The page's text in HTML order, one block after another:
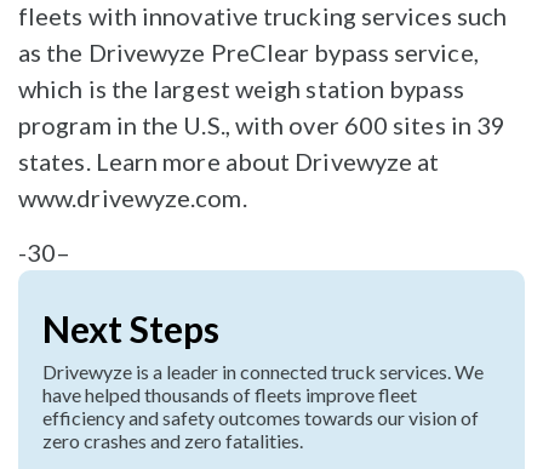
fleets with innovative trucking services such
as the Drivewyze PreClear bypass service,
which is the largest weigh station bypass
program in the U.S., with over 600 sites in 39
states. Learn more about Drivewyze at
www.drivewyze.com.
-30–
Next Steps
Drivewyze is a leader in connected truck services. We
have helped thousands of fleets improve fleet
efficiency and safety outcomes towards our vision of
zero crashes and zero fatalities.